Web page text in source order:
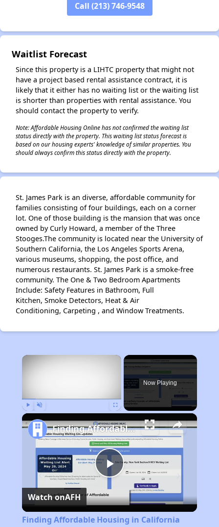
Call (213) 746-9548
Waitlist Forecast
Since this property is a LIHTC property that might not
have a project based rental assistance contract, it is
likely that it either has no waiting list or the waiting list
is shorter than properties with rental assistance. You
should contact the property to verify.
Note: Affordable Housing Online has not confirmed the waiting list
status directly with the property. This waiting list status forecast is
based on our housing experts' knowledge of similar properties. You
should always confirm this status directly with the property.
St. James Park is an diverse, affordable community for
families consisting of four buildings, each on a corner
lot. One of those building is the mansion that was once
owned by Curly Howard, a member of the Three
Stooges.The community is located near the University of
Southern California, the Los Angeles Sports Arena,
various museums, shopping, the post office, and
numerous restaurants. St. James Park is a smoke-free
community. The One & Two Bedroom Apartments
Include: Safety Features in Bathroom, Full
Kitchen, Smoke Detectors, Heat & Air
Conditioning, Carpeting , and Window Treatments.
×
Now Playing
Play
Video
Finding Affordable Housing in California
Watch onAFH
Finding Affordable Housing in California